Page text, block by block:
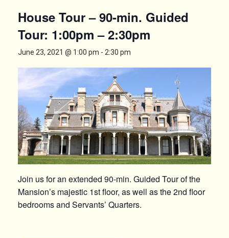
House Tour – 90-min. Guided
Tour: 1:00pm – 2:30pm
June 23, 2021 @ 1:00 pm - 2:30 pm
Join us for an extended 90-min. Guided Tour of the
Mansion’s majestic 1st floor, as well as the 2nd floor
bedrooms and Servants’ Quarters.